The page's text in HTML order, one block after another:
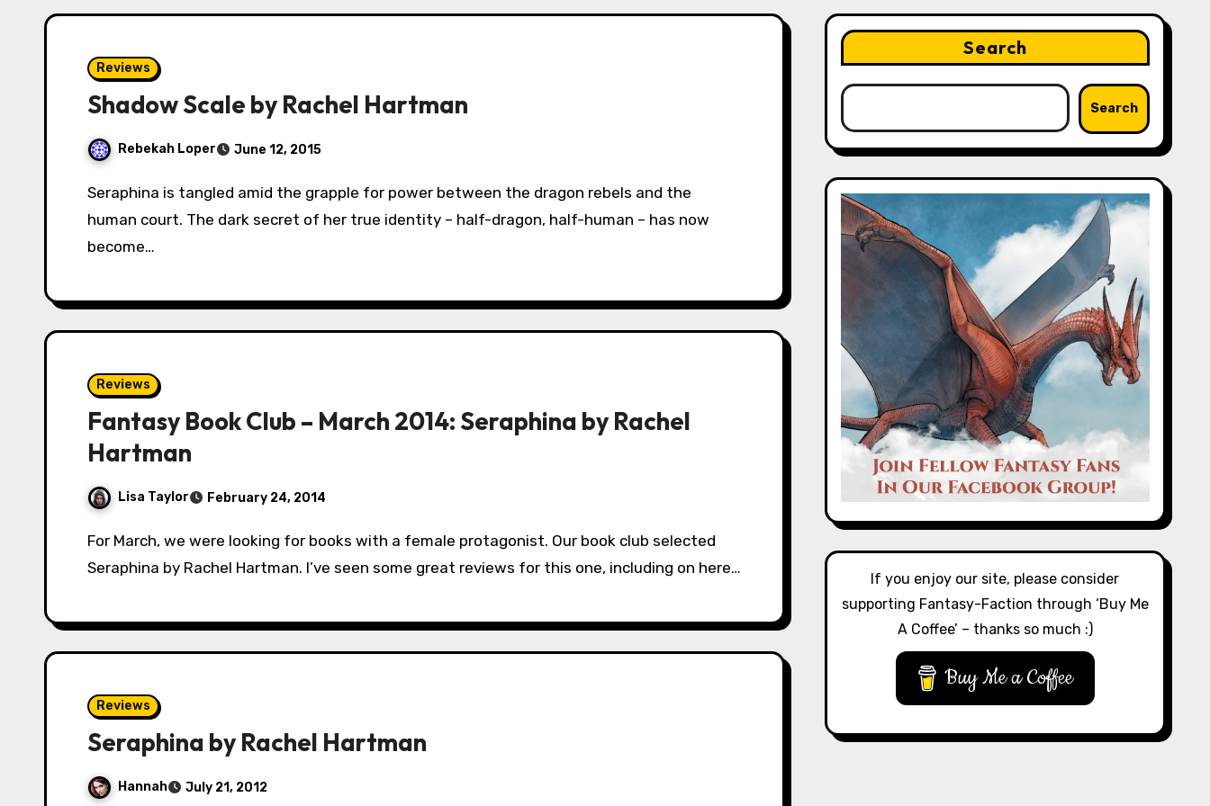
Reviews
Shadow Scale by Rachel Hartman
Rebekah Loper June 12, 2015
Seraphina is tangled amid the grapple for power between the dragon rebels and the
human court. The dark secret of her true identity – half-dragon, half-human – has now
become…
Reviews
Fantasy Book Club – March 2014: Seraphina by Rachel
Hartman
Lisa Taylor February 24, 2014
For March, we were looking for books with a female protagonist. Our book club selected
Seraphina by Rachel Hartman. I’ve seen some great reviews for this one, including on here…
Reviews
Seraphina by Rachel Hartman
Hannah July 21, 2012
Search
Search
If you enjoy our site, please consider
supporting Fantasy-Faction through ‘Buy Me
A Coffee’ – thanks so much :)
Buy Me a Coffee